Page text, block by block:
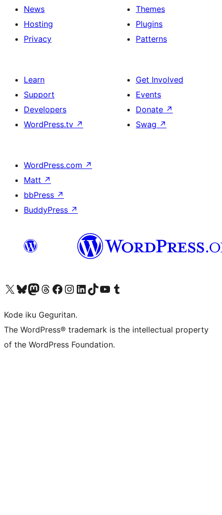
News
Hosting
Privacy
Themes
Plugins
Patterns
Learn
Support
Developers
WordPress.tv ↗
Get Involved
Events
Donate ↗
Swag ↗
WordPress.com ↗
Matt ↗
bbPress ↗
BuddyPress ↗
Visit our X (formerly Twitter) account
Visit our Bluesky account
Visit our Mastodon account
Visit our Threads account
Visit our Facebook page
Visit our Instagram account
Visit our LinkedIn account
Visit our TikTok account
Visit our YouTube channel
Visit our Tumblr account
Kode iku Geguritan.
The WordPress® trademark is the intellectual property
of the WordPress Foundation.